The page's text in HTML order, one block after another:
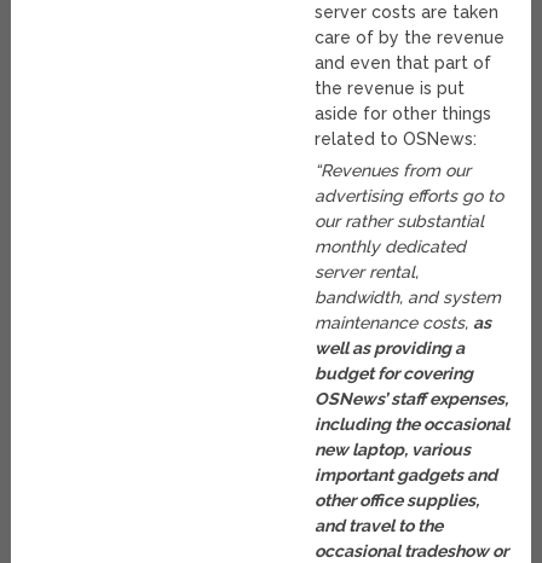
server costs are taken
care of by the revenue
and even that part of
the revenue is put
aside for other things
related to OSNews:
“Revenues from our
advertising efforts go to
our rather substantial
monthly dedicated
server rental,
bandwidth, and system
maintenance costs,as
well as providing a
budget for covering
OSNews’ staff expenses,
including the occasional
new laptop, various
important gadgets and
other office supplies,
and travel to the
occasional tradeshow or